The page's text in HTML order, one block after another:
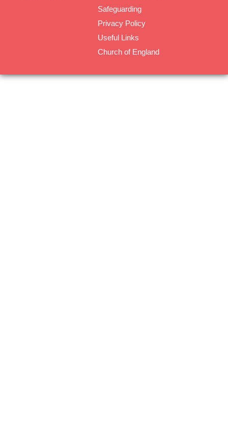
Safeguarding
Privacy Policy
Useful Links
Church of England